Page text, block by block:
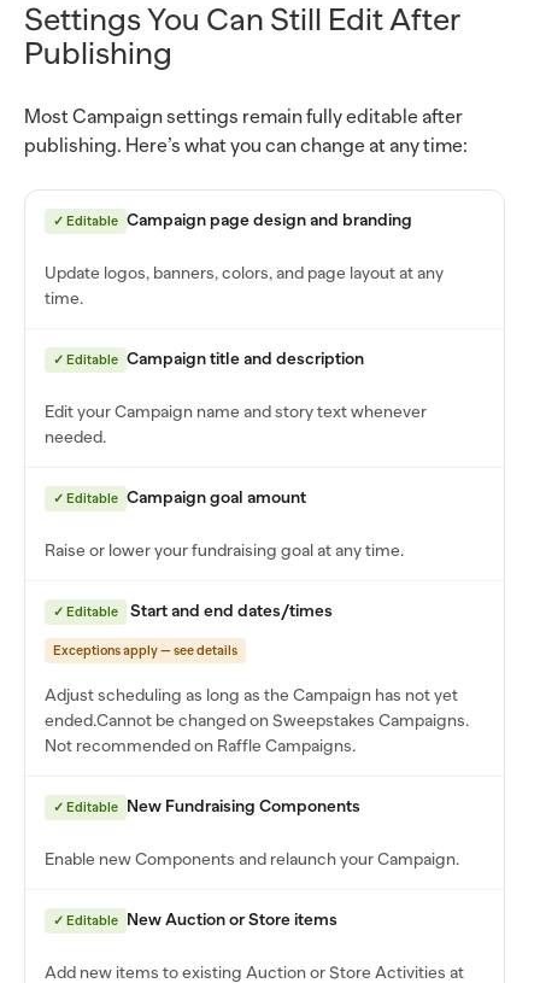
Settings You Can Still Edit After
Publishing
Most Campaign settings remain fully editable after
publishing. Here’s what you can change at any time:
✓ Editable Campaign page design and branding
Update logos, banners, colors, and page layout at any
time.
✓ Editable Campaign title and description
Edit your Campaign name and story text whenever
needed.
✓ Editable Campaign goal amount
Raise or lower your fundraising goal at any time.
✓ Editable Start and end dates/times
Exceptions apply — see details
Adjust scheduling as long as the Campaign has not yet
ended.Cannot be changed on Sweepstakes Campaigns.
Not recommended on Raffle Campaigns.
✓ Editable New Fundraising Components
Enable new Components and relaunch your Campaign.
✓ Editable New Auction or Store items
Add new items to existing Auction or Store Activities at